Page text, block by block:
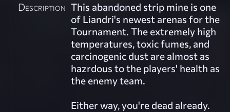
Description This abandoned strip mine is one
of Liandri's newest arenas for the
Tournament. The extremely high
temperatures, toxic fumes, and
carcinogenic dust are almost as
hazrdous to the players' health as
the enemy team.
Either way, you're dead already.